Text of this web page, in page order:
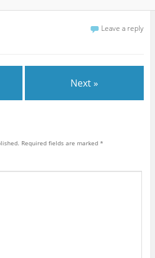
Leave a reply
Next »
Required fields are marked *